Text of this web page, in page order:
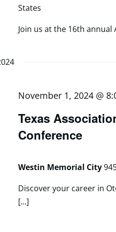
States
Join us at the 16th annual
Texas
Conference
November 1, 2024 @
Westin Memorial City
Discover your career in
[...]